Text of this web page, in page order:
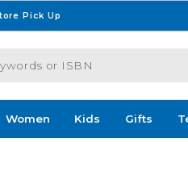
Pick Up
ISBN
Women Kids Gifts